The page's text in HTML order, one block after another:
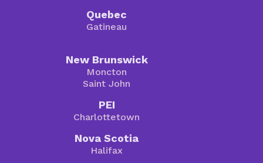
Quebec
Gatineau
New Brunswick
Moncton
Saint John
PEI
Charlottetown
Nova Scotia
Halifax